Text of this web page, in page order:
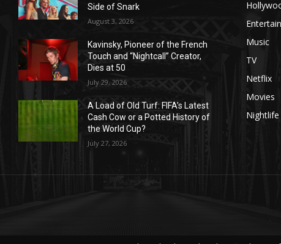
Side of Snark
August 3, 2026
Kavinsky, Pioneer of the French
Touch and “Nightcall” Creator,
Dies at 50
July 29, 2026
A Load of Old Turf: FIFA’s Latest
Cash Cow or a Potted History of
the World Cup?
July 27, 2026
Music
TV
Netflix
Movies
Nightlife